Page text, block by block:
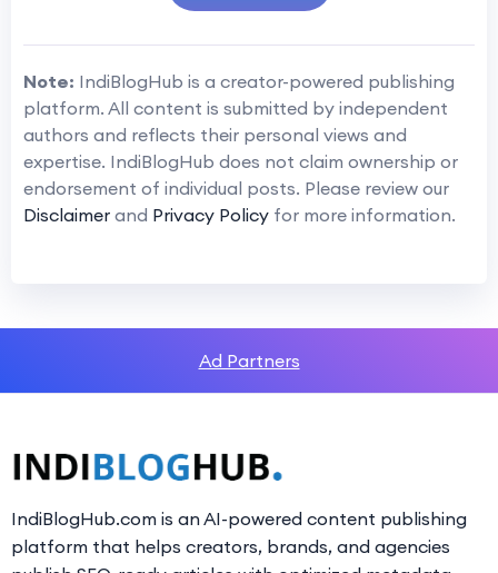
Note: IndiBlogHub is a creator-powered publishing
platform. All content is submitted by independent
authors and reflects their personal views and
expertise. IndiBlogHub does not claim ownership or
endorsement of individual posts. Please review our
Disclaimer and Privacy Policy for more information.
Ad Partners
IndiBlogHub.com is an AI-powered content publishing
platform that helps creators, brands, and agencies